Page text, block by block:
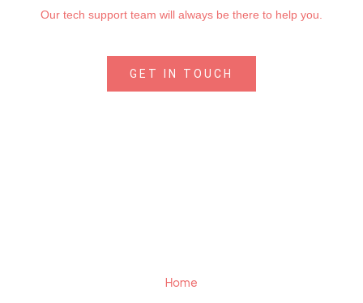
Our tech support team will always be there to help you.
GET IN TOUCH
Home